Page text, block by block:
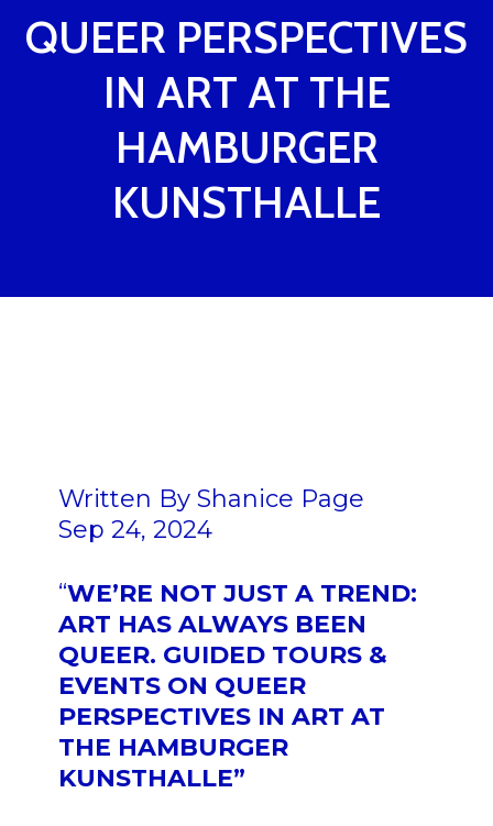
QUEER PERSPECTIVES
IN ART AT THE
HAMBURGER
KUNSTHALLE
Written By Shanice Page
Sep 24, 2024
“WE’RE NOT JUST A TREND:
ART HAS ALWAYS BEEN
QUEER. GUIDED TOURS &
EVENTS ON QUEER
PERSPECTIVES IN ART AT
THE HAMBURGER
KUNSTHALLE”